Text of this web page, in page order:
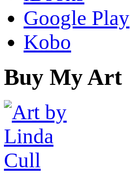
Google Play
Kobo
Buy My Art